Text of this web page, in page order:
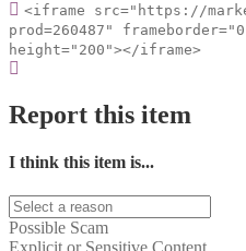
<iframe src="https://
prod=260487"
height="200"></iframe>
Report this item
I think this item is...
Possible Scam